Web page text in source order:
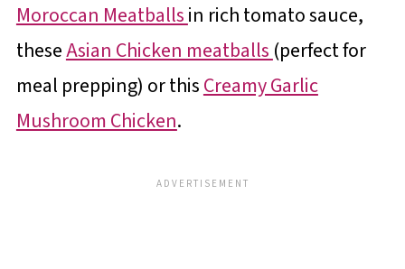
Moroccan Meatballsin rich tomato sauce,
theseAsian Chicken meatballs(perfect for
meal prepping) or thisCreamy Garlic
Mushroom Chicken.